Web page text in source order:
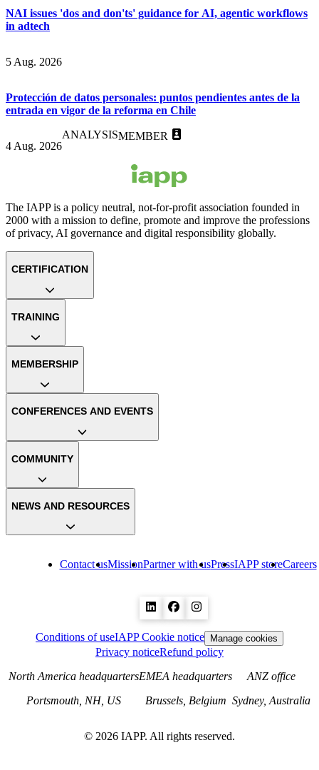
NAI issues 'dos and don'ts' guidance for AI, agentic workflows
in adtech
5 Aug. 2026
Protección de datos personales: puntos pendientes antes de la
entrada en vigor de la reforma en Chile
4 Aug. 2026
ANALYSISMEMBER
The IAPP is a policy neutral, not-for-profit association founded in
2000 with a mission to define, promote and improve the professions
of privacy, AI governance and digital responsibility globally.
Contact usMissionPartner with usPressIAPP storeCareers
CERTIFICATION
TRAINING
MEMBERSHIP
CONFERENCES AND EVENTS
COMMUNITY
NEWS AND RESOURCES
Conditions of useIAPP Cookie notice Manage cookies
Privacy noticeRefund policy
North America headquarters
Portsmouth, NH, US
EMEA headquarters
Brussels, Belgium
ANZ office
Sydney, Australia
© 2026 IAPP. All rights reserved.